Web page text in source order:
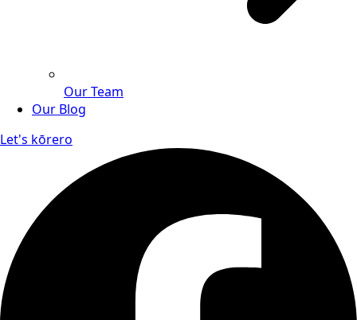
Our Team
Our Blog
Let's kōrero